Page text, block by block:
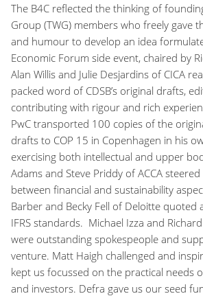
The B4C reflected the thinking of
Group (TWG) members who freely gave
and humour to develop an idea
Economic Forum side event, chaired by
Alan Willis and Julie Desjardins of CICA
packed word of CDSB’s original drafts,
contributing with rigour and rich
PwC transported 100 copies of the
drafts to COP 15 in Copenhagen in his
exercising both intellectual and upper
Adams and Steve Priddy of ACCA
between financial and sustainability
Barber and Becky Fell of Deloitte quoted
IFRS standards. Michael Izza and
were outstanding spokespeople and
venture. Matt Haigh challenged and
kept us focussed on the practical needs
and investors. Defra gave us our seed